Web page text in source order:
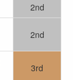
2nd
2nd
3rd